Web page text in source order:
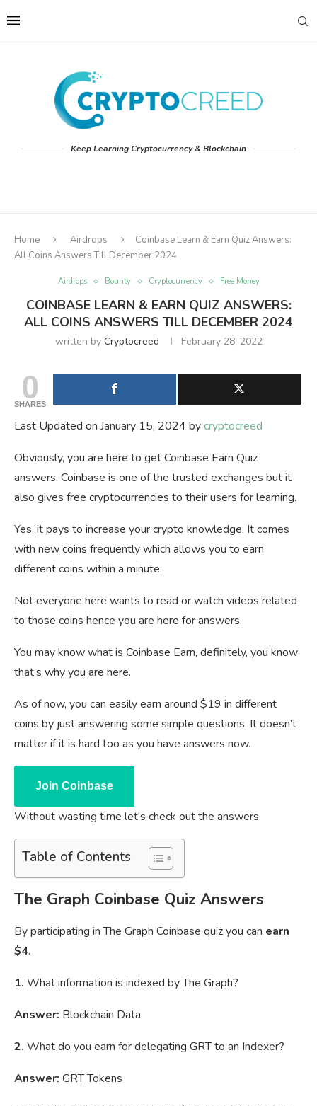
Keep Learning Cryptocurrency & Blockchain
Home Airdrops
Coinbase Learn & Earn Quiz Answers:
All Coins Answers Till December 2024
Airdrops Bounty Cryptocurrency Free Money
COINBASE LEARN & EARN QUIZ ANSWERS:
ALL COINS ANSWERS TILL DECEMBER 2024
written by Cryptocreed February 28, 2022
0
SHARES
Last Updated on January 15, 2024 bycryptocreed
Obviously, you are here to get Coinbase Earn Quiz
answers. Coinbase is one of the trusted exchanges but it
also gives free cryptocurrencies to their users for learning.
Yes, it pays to increase your crypto knowledge. It comes
with new coins frequently which allows you to earn
different coins within a minute.
Not everyone here wants to read or watch videos related
to those coins hence you are here for answers.
You may know what is Coinbase Earn, definitely, you know
that’s why you are here.
As of now, you can easily earn around $19 in different
coins by just answering some simple questions. It doesn’t
matter if it is hard too as you have answers now.
Join Coinbase
Without wasting time let’s check out the answers.
Table of Contents
The Graph Coinbase Quiz Answers
By participating in The Graph Coinbase quiz you can earn
$4.
1. What information is indexed by The Graph?
Answer: Blockchain Data
2. What do you earn for delegating GRT to an Indexer?
Answer: GRT Tokens